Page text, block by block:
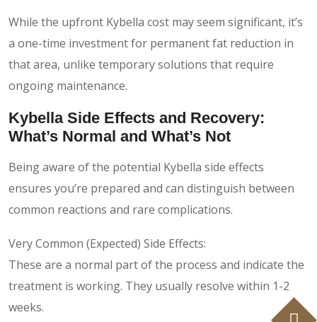
While the upfront Kybella cost may seem significant, it’s
a one-time investment for permanent fat reduction in
that area, unlike temporary solutions that require
ongoing maintenance.
Kybella Side Effects and Recovery:
What’s Normal and What’s Not
Being aware of the potential Kybella side effects
ensures you’re prepared and can distinguish between
common reactions and rare complications.
Very Common (Expected) Side Effects:
These are a normal part of the process and indicate the
treatment is working. They usually resolve within 1-2
weeks.